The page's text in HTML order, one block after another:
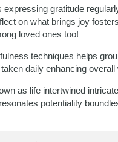
expressing gratitude
on what brings joy
loved ones too!
techniques helps
daily enhancing overall
as life intertwined
potentiality